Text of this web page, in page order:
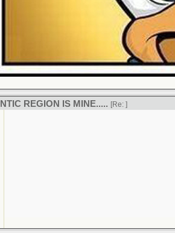
REGION IS MINE..... [Re: ]